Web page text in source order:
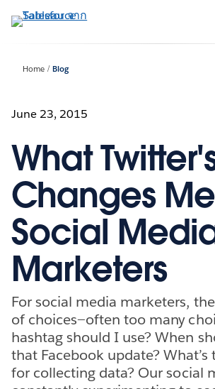
ไป
Home Blog
June 23, 2015
What
Changes
Social
Marketers
For social media marketers,
of choices—often too many
hashtag should I use? When
that Facebook update?
for collecting data? Our social